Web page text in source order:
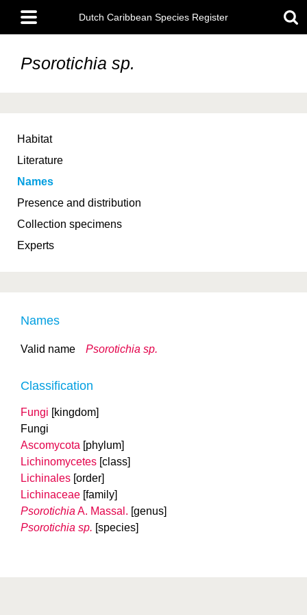
main
content
Main
menu
Dutch Caribbean Species Register
Psorotichia sp.
Habitat
Literature
Names
Presence and distribution
Collection specimens
Experts
Names
Valid name Psorotichia sp.
Classification
Fungi [kingdom]
Fungi
Ascomycota [phylum]
Lichinomycetes [class]
Lichinales [order]
Lichinaceae [family]
Psorotichia A. Massal. [genus]
Psorotichia sp. [species]